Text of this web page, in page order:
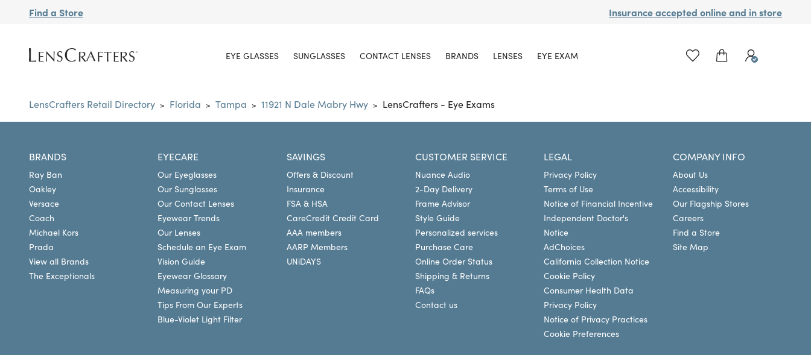
Find a Store Insurance accepted online and in store
EYE GLASSES SUNGLASSES CONTACT LENSES BRANDS LENSES EYE EXAM
LensCrafters Retail Directory > Florida > Tampa > 11921 N Dale Mabry Hwy > LensCrafters - Eye Exams
BRANDS
Ray Ban
Oakley
Versace
Coach
Michael Kors
Prada
View all Brands
The Exceptionals
EYECARE
Our Eyeglasses
Our Sunglasses
Our Contact Lenses
Eyewear Trends
Our Lenses
Schedule an Eye Exam
Vision Guide
Eyewear Glossary
Measuring your PD
Tips From Our Experts
Blue-Violet Light Filter
SAVINGS
Offers & Discount
Insurance
FSA & HSA
CareCredit Credit Card
AAA members
AARP Members
UNiDAYS
CUSTOMER SERVICE
Nuance Audio
2-Day Delivery
Frame Advisor
Style Guide
Personalized services
Purchase Care
Online Order Status
Shipping & Returns
FAQs
Contact us
LEGAL
Privacy Policy
Terms of Use
Notice of Financial Incentive
Independent Doctor's
Notice
AdChoices
California Collection Notice
Cookie Policy
Consumer Health Data
Privacy Policy
Notice of Privacy Practices
Cookie Preferences
COMPANY INFO
About Us
Accessibility
Our Flagship Stores
Careers
Find a Store
Site Map